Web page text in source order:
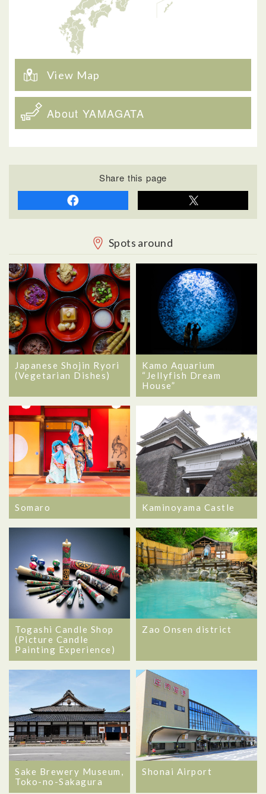
View Map
About YAMAGATA
Share this page
Spots around
Japanese Shojin Ryori
(Vegetarian Dishes)
Kamo Aquarium
“Jellyfish Dream
House”
Somaro Kaminoyama Castle
Togashi Candle Shop
(Picture Candle
Painting Experience)
Zao Onsen district
Sake Brewery Museum,
Toko-no-Sakagura
Shonai Airport